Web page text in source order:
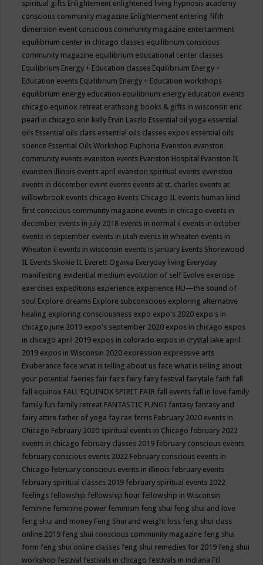
spiritual gifts Enlightement enlightened living hypnosis academy
conscious community magazine Enlightenment entering fifth
dimension event conscious community magazine entertainment
equilibrium center in chicago classes equilibrium conscious
community magazine equilibrium educational center classes
Equilibrium Energy + Education classes Equilibrium Energy +
Education events Equilibrium Energy + Education workshops
equilibrium energy education equilibrium energy education events
chicago equinox retreat erathsong books & gifts in wisconsin eric
pearl in chicago erin kelly Ervin Laszlo Essential oil yoga essential
oils Essential oils class essential oils classes expos essential oils
science Essential Oils Workshop Euphoria Evanston evanston
community events evanston events Evanston Hospital Evanston IL
evanston illinois events april evanston spiritual events evenston
events in december event events events at st. charles events at
willowbrook events chicago Events Chicago IL events human kind
first conscious community magazine events in chicago events in
december events in july 2018 events in normal il events in october
events in september events in utah events in wheaten events in
Wheaton il events in wisconsin events is january Events Shorewood
IL Events Skokie IL Everett Ogawa Everyday living Everyday
manifesting evidential medium evolution of self Evolve exercise
exercises expeditions experience experience HU—the sound of
soul Explore dreams Explore subconscious exploring alternative
healing exploring consciousness expo expo's 2020 expo's in
chicago june 2019 expo's september 2020 expos in chicago expos
in chicago april 2019 expos in colorado expos in crystal lake april
2019 expos in Wisconsin 2020 expression expressive arts
Exuberance face what is telling about us face what is telling about
your potential faeries fair fairs fairy fairy festival fairytale faith fall
fall equinox FALL EQUINOX SPIRIT FAIR fall events fall in love family
family fun family retreat FANTASTIC FUNGI fantasy fantasy and
fairy attire father of yoga fay rae ferris February 2020 events in
Chicago February 2020 spiritual events in Chicago february 2022
events in chicago february classes 2019 february conscious events
february conscious events 2022 February conscious events in
Chicago february conscious events in illinois february events
february spiritual classes 2019 february spiritual events 2022
feelings fellowship fellowship hour fellowship in Wisconsin
feminine feminine power feminism feng shui feng shui and love
feng shui and money Feng Shui and weight loss feng shui class
online 2019 feng shui conscious community magazine feng shui
form feng shui online classes feng shui remedies for 2019 feng shui
workshop festival festivals in chicago festivals in indiana Fill